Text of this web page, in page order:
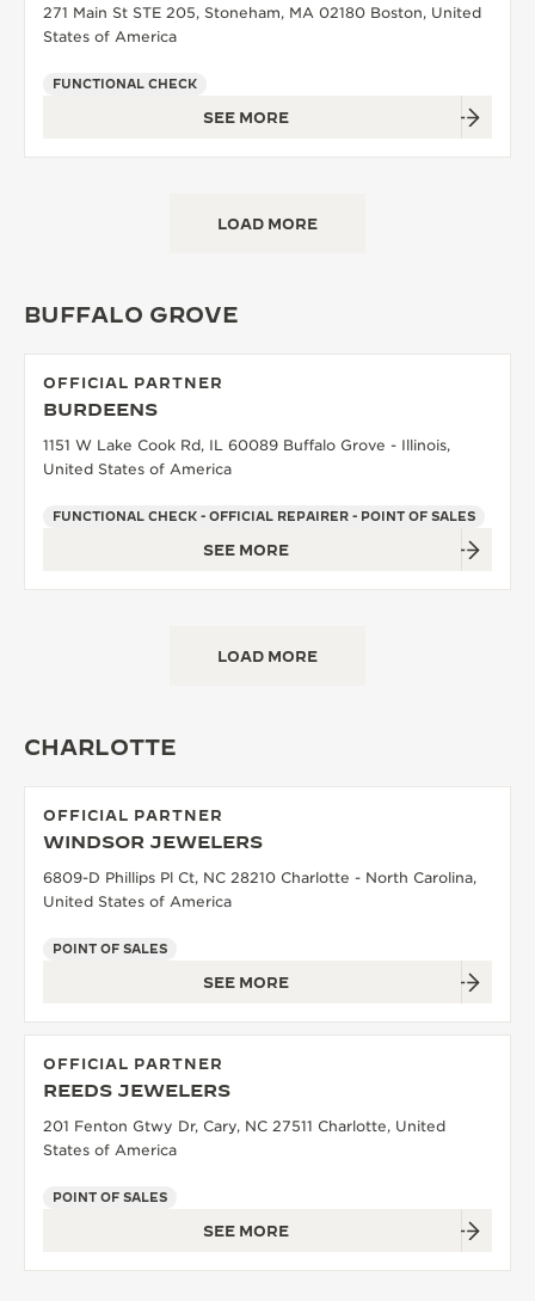
271 Main St STE 205, Stoneham, MA 02180 Boston, United
States of America
FUNCTIONAL CHECK
SEE MORE
LOAD MORE
BUFFALO GROVE
OFFICIAL PARTNER
BURDEENS
1151 W Lake Cook Rd, IL 60089 Buffalo Grove - Illinois,
United States of America
FUNCTIONAL CHECK - OFFICIAL REPAIRER - POINT OF SALES
SEE MORE
LOAD MORE
CHARLOTTE
OFFICIAL PARTNER
WINDSOR JEWELERS
6809-D Phillips Pl Ct, NC 28210 Charlotte - North Carolina,
United States of America
POINT OF SALES
SEE MORE
OFFICIAL PARTNER
REEDS JEWELERS
201 Fenton Gtwy Dr, Cary, NC 27511 Charlotte, United
States of America
POINT OF SALES
SEE MORE